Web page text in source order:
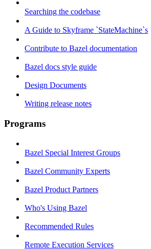
Searching the codebase
A Guide to Skyframe `StateMachine`s
Contribute to Bazel documentation
Bazel docs style guide
Design Documents
Writing release notes
Programs
Bazel Special Interest Groups
Bazel Community Experts
Bazel Product Partners
Who's Using Bazel
Recommended Rules
Remote Execution Services